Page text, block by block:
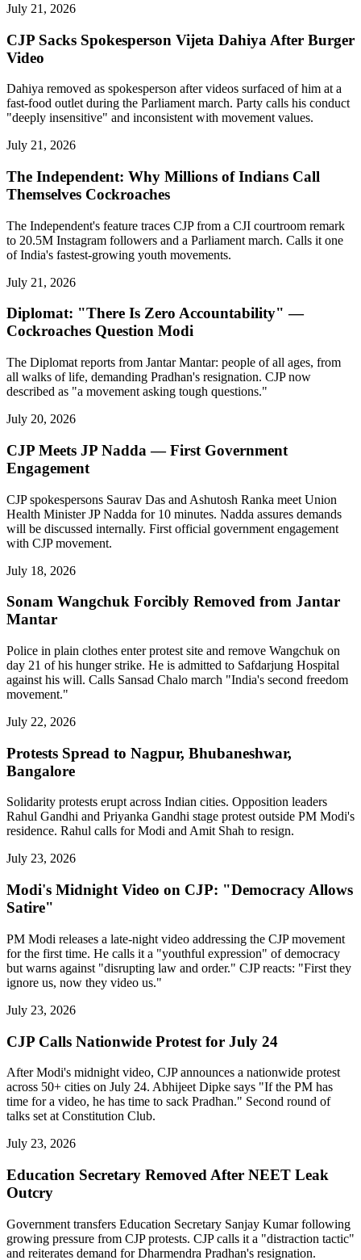
July 21, 2026
CJP Sacks Spokesperson Vijeta Dahiya After Burger
Video
Dahiya removed as spokesperson after videos surfaced of him at a
fast-food outlet during the Parliament march. Party calls his conduct
"deeply insensitive" and inconsistent with movement values.
July 21, 2026
The Independent: Why Millions of Indians Call
Themselves Cockroaches
The Independent's feature traces CJP from a CJI courtroom remark
to 20.5M Instagram followers and a Parliament march. Calls it one
of India's fastest-growing youth movements.
July 21, 2026
Diplomat: "There Is Zero Accountability" —
Cockroaches Question Modi
The Diplomat reports from Jantar Mantar: people of all ages, from
all walks of life, demanding Pradhan's resignation. CJP now
described as "a movement asking tough questions."
July 20, 2026
CJP Meets JP Nadda — First Government
Engagement
CJP spokespersons Saurav Das and Ashutosh Ranka meet Union
Health Minister JP Nadda for 10 minutes. Nadda assures demands
will be discussed internally. First official government engagement
with CJP movement.
July 18, 2026
Sonam Wangchuk Forcibly Removed from Jantar
Mantar
Police in plain clothes enter protest site and remove Wangchuk on
day 21 of his hunger strike. He is admitted to Safdarjung Hospital
against his will. Calls Sansad Chalo march "India's second freedom
movement."
July 22, 2026
Protests Spread to Nagpur, Bhubaneshwar,
Bangalore
Solidarity protests erupt across Indian cities. Opposition leaders
Rahul Gandhi and Priyanka Gandhi stage protest outside PM Modi's
residence. Rahul calls for Modi and Amit Shah to resign.
July 23, 2026
Modi's Midnight Video on CJP: "Democracy Allows
Satire"
PM Modi releases a late-night video addressing the CJP movement
for the first time. He calls it a "youthful expression" of democracy
but warns against "disrupting law and order." CJP reacts: "First they
ignore us, now they video us."
July 23, 2026
CJP Calls Nationwide Protest for July 24
After Modi's midnight video, CJP announces a nationwide protest
across 50+ cities on July 24. Abhijeet Dipke says "If the PM has
time for a video, he has time to sack Pradhan." Second round of
talks set at Constitution Club.
July 23, 2026
Education Secretary Removed After NEET Leak
Outcry
Government transfers Education Secretary Sanjay Kumar following
growing pressure from CJP protests. CJP calls it a "distraction tactic"
and reiterates demand for Dharmendra Pradhan's resignation.